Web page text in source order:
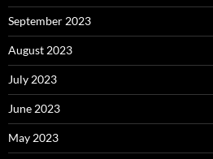
September 2023
August 2023
July 2023
June 2023
May 2023